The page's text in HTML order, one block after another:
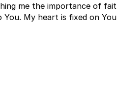
me the importance of
My heart is fixed on